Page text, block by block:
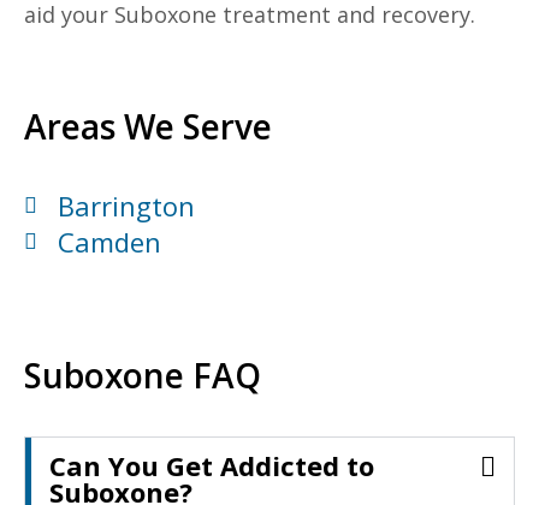
aid your Suboxone treatment and recovery.
Areas We Serve
Barrington
Camden
Suboxone FAQ
Can You Get Addicted to
Suboxone?